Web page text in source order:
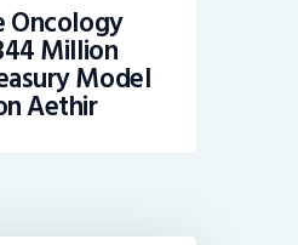
Oncology
Million
Model
Aethir